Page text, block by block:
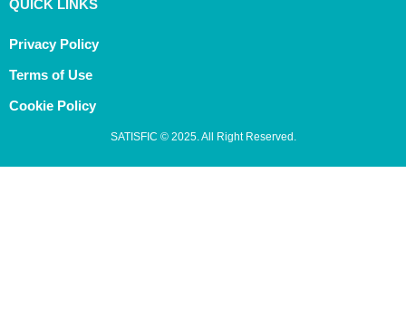
QUICK LINKS
Privacy Policy
Terms of Use
Cookie Policy
SATISFIC © 2025. All Right Reserved.